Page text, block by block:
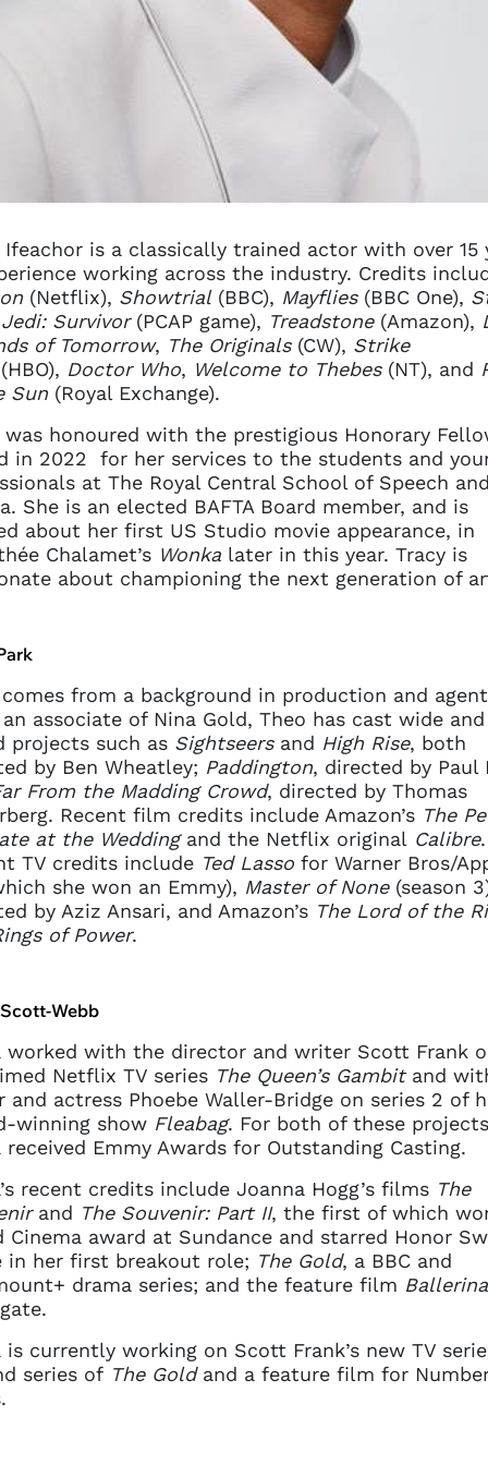
Account access problem
You do not have permission to
questions@spotlight.com.
Ok
Ifeachor is a classically trained actor with over 15
working across the industry. Credits
(Netflix), Showtrial(BBC), Mayflies(BBC One),
Survivor(PCAP game), Treadstone(Amazon),
of Tomorrow, The Originals(CW), Strike
Doctor Who, Welcome to Thebes(NT), and
Sun(Royal Exchange).
was honoured with the prestigious Honorary
in 2022 for her services to the students and
at The Royal Central School of Speech
She is an elected BAFTA Board member, and is
about her first US Studio movie appearance, in
Chalamet’s Wonkalater in this year. Tracy is
about championing the next generation of
from a background in production and
associate of Nina Gold, Theo has cast wide and
projects such as Sightseersand High Rise, both
by Ben Wheatley; Paddington, directed by Paul
From the Madding Crowd, directed by Thomas
Recent film credits include Amazon’s The
at the Weddingand the Netflix original Calibre.
TV credits include Ted Lassofor Warner Bros/
she won an Emmy), Master of None(season
by Aziz Ansari, and Amazon’s The Lord of the
of Power.
Webb
worked with the director and writer Scott Frank
Netflix TV series The Queen’s Gambitand
and actress Phoebe Waller-Bridge on series 2 of
winning show Fleabag. For both of these
received Emmy Awards for Outstanding Casting.
recent credits include Joanna Hogg’s films The
and The Souvenir: Part II, the first of which
Cinema award at Sundance and starred Honor
in her first breakout role; The Gold, a BBC and
drama series; and the feature film Ballerina
is currently working on Scott Frank’s new TV
series of The Goldand a feature film for